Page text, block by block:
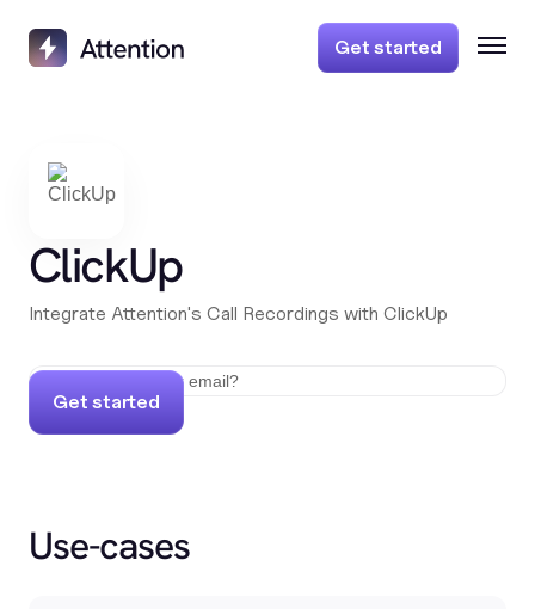
Get started
ClickUp
Integrate Attention's Call Recordings with ClickUp
Get started
Use-cases